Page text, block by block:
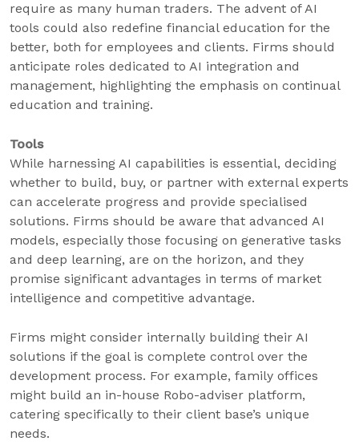
require as many human traders. The advent of AI
tools could also redefine financial education for the
better, both for employees and clients. Firms should
anticipate roles dedicated to AI integration and
management, highlighting the emphasis on continual
education and training.
Tools
While harnessing AI capabilities is essential, deciding
whether to build, buy, or partner with external experts
can accelerate progress and provide specialised
solutions. Firms should be aware that advanced AI
models, especially those focusing on generative tasks
and deep learning, are on the horizon, and they
promise significant advantages in terms of market
intelligence and competitive advantage.
Firms might consider internally building their AI
solutions if the goal is complete control over the
development process. For example, family offices
might build an in-house Robo-adviser platform,
catering specifically to their client base’s unique
needs.